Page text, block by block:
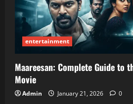
entertainment
Maareesan: Complete Guide to
Movie
Admin January 21, 2026 0